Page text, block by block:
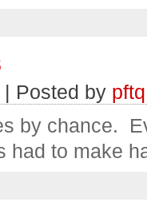
Posted by pftq
by chance.
had to make